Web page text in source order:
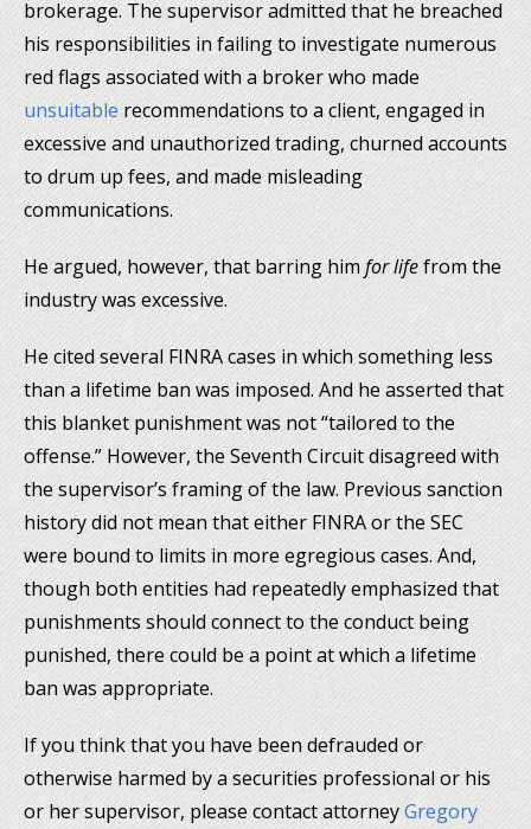
brokerage. The supervisor admitted that he breached
his responsibilities in failing to investigate numerous
red flags associated with a broker who made
unsuitablerecommendations to a client, engaged in
excessive and unauthorized trading, churned accounts
to drum up fees, and made misleading
communications.
He argued, however, that barring himfor lifefrom the
industry was excessive.
He cited several FINRA cases in which something less
than a lifetime ban was imposed. And he asserted that
this blanket punishment was not “tailored to the
offense.” However, the Seventh Circuit disagreed with
the supervisor’s framing of the law. Previous sanction
history did not mean that either FINRA or the SEC
were bound to limits in more egregious cases. And,
though both entities had repeatedly emphasized that
punishments should connect to the conduct being
punished, there could be a point at which a lifetime
ban was appropriate.
If you think that you have been defrauded or
otherwise harmed by a securities professional or his
or her supervisor, please contact attorneyGregory